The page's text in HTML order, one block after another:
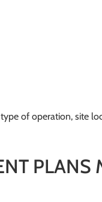
of operation, site
PLANS